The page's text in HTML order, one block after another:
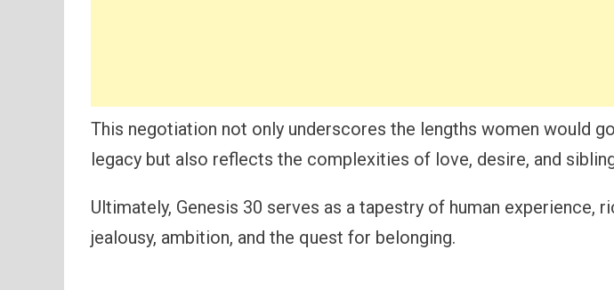
This negotiation not only underscores the lengths women would
legacy but also reflects the complexities of love, desire, and
Ultimately, Genesis 30 serves as a tapestry of human experience,
jealousy, ambition, and the quest for belonging.